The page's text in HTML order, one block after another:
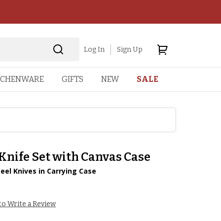
Log In Sign Up
GIFTS NEW SALE
Set with Canvas Case
Knives in Carrying Case
Write a Review